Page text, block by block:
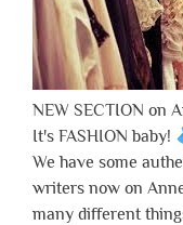
NEW SECTION on
It's FASHION baby!
We have some
writers now on
many different